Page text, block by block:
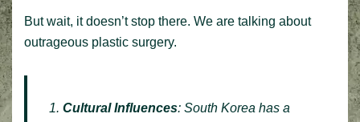
But wait, it doesn’t stop there. We are talking about
outrageous plastic surgery.
Cultural Influences: South Korea has a